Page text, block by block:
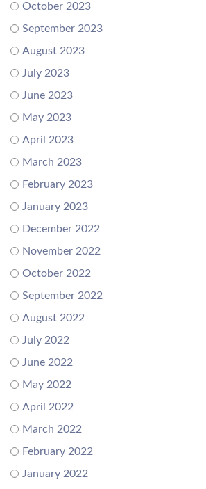
October 2023
September 2023
August 2023
July 2023
June 2023
May 2023
April 2023
March 2023
February 2023
January 2023
December 2022
November 2022
October 2022
September 2022
August 2022
July 2022
June 2022
May 2022
April 2022
March 2022
February 2022
January 2022